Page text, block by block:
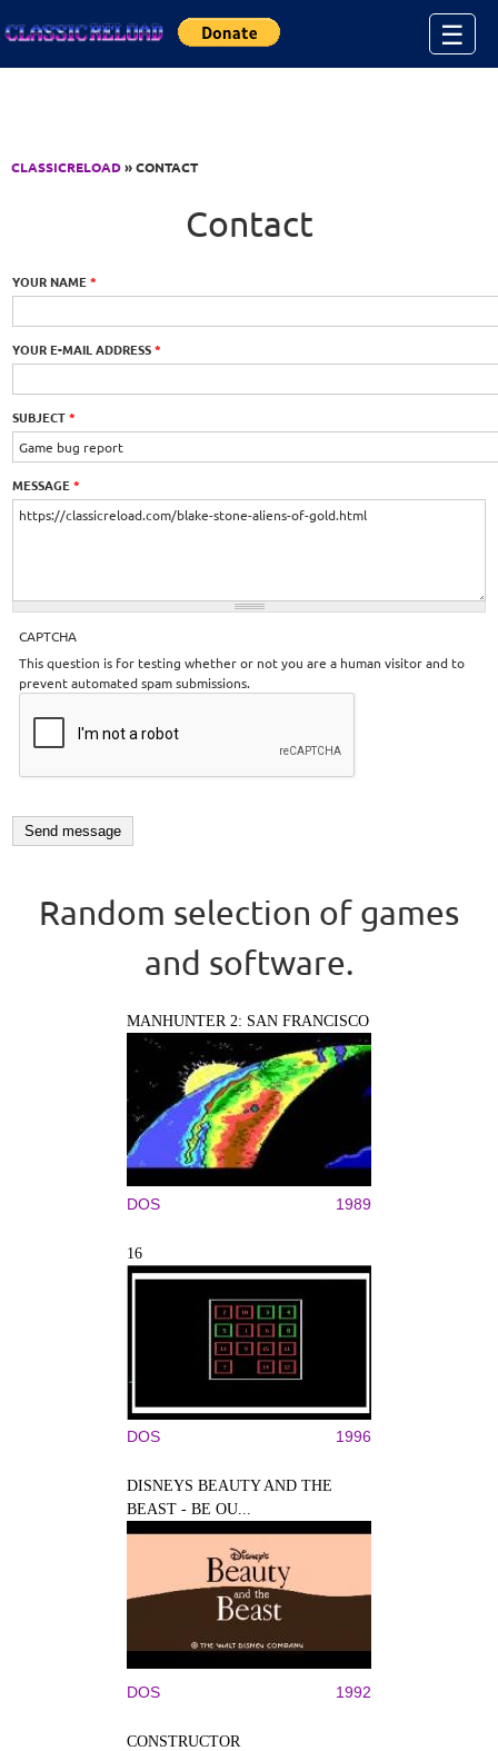
☰
CLASSICRELOAD» CONTACT
Contact
YOUR NAME*
YOUR E-MAIL ADDRESS*
SUBJECT*
MESSAGE*
CAPTCHA
This question is for testing whether or not you are a human visitor and to
prevent automated spam submissions.
Random selection of games
and software.
MANHUNTER 2: SAN FRANCISCO
DOS 1989
16
DOS 1996
DISNEYS BEAUTY AND THE
BEAST - BE OU...
DOS 1992
CONSTRUCTOR